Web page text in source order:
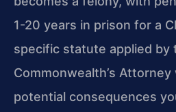
1-20 years in prison for a
specific statute applied by
Commonwealth’s
potential consequences